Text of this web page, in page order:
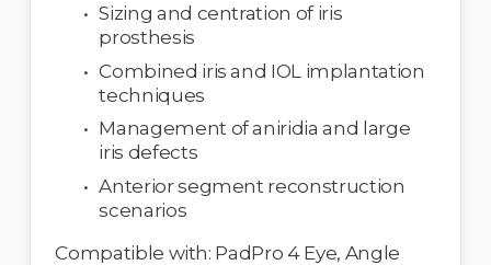
Sizing and centration of iris
prosthesis
Combined iris and IOL implantation
techniques
Management of aniridia and large
iris defects
Anterior segment reconstruction
scenarios
Compatible with: PadPro 4 Eye, Angle